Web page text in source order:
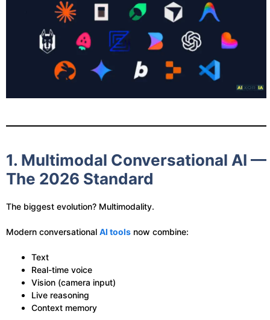
1. Multimodal Conversational AI —
The 2026 Standard
The biggest evolution? Multimodality.
Modern conversational AI tools now combine:
Text
Real-time voice
Vision (camera input)
Live reasoning
Context memory